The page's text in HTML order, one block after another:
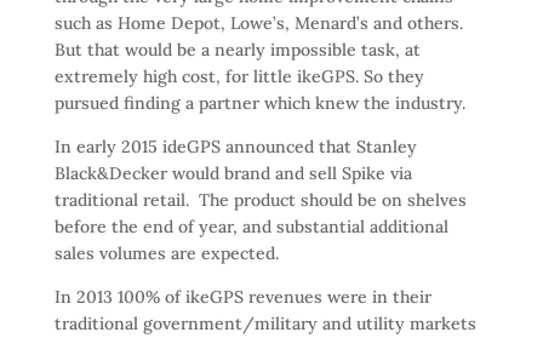
such as Home Depot, Lowe’s, Menard’s and others.
But that would be a nearly impossible task, at
extremely high cost, for little ikeGPS. So they
pursued finding a partner which knew the industry.
In early 2015 ideGPS announced that Stanley
Black&Decker would brand and sell Spike via
traditional retail. The product should be on shelves
before the end of year, and substantial additional
sales volumes are expected.
In 2013 100% of ikeGPS revenues were in their
traditional government/military and utility markets